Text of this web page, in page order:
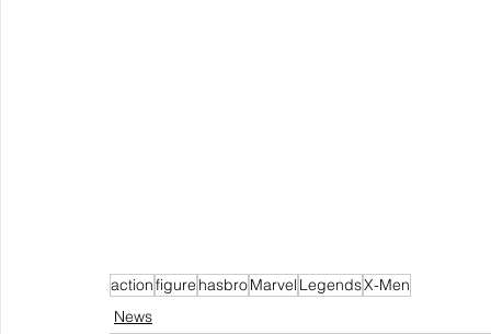
actionfigure hasbroMarvel LegendsX-Men
News